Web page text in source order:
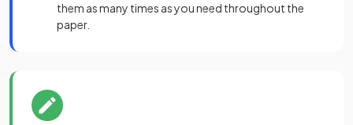
them as many times as you need throughout the
paper.